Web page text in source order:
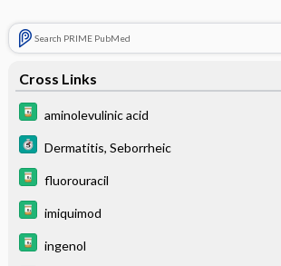
Search PRIME PubMed
Cross Links
aminolevulinic acid
Dermatitis, Seborrheic
fluorouracil
imiquimod
ingenol